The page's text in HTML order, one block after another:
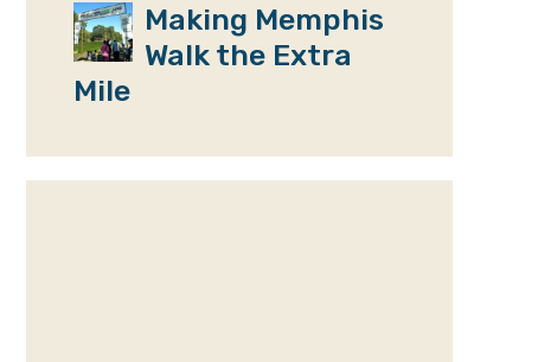
Making Memphis
Walk the Extra
Mile